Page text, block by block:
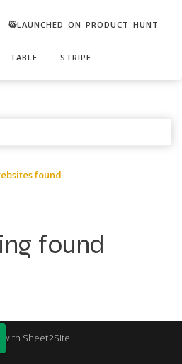
😺LAUNCHED ON PRODUCT HUNT
TABLE STRIPE
found
found
with Sheet2Site